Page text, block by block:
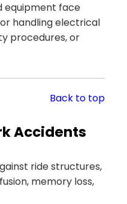
equipment face
handling electrical
procedures, or
Back to top
Accidents
ride structures,
memory loss,